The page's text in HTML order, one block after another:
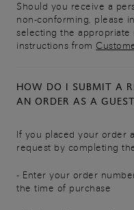
Should you receive a
non-conforming, please
selecting the appropriate
instructions from
HOW DO I SUBMIT A
AN ORDER AS A
If you placed your order
request by completing
- Enter your order
the time of purchase